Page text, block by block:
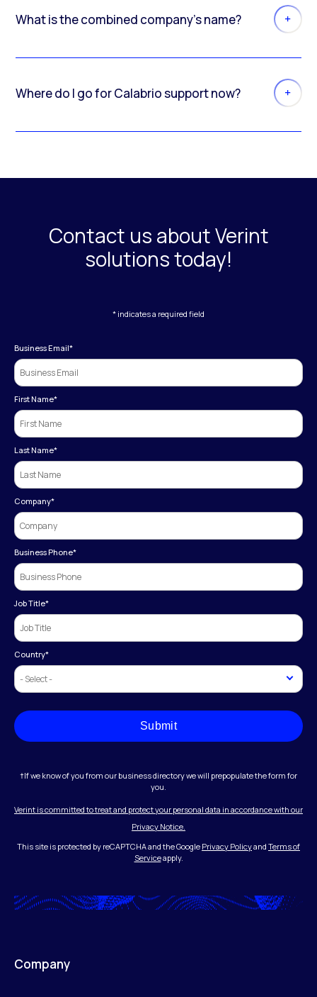
What is the combined company’s name?
Where do I go for Calabrio support now?
Contact us about Verint
solutions today!
* indicates a required field
Business Email*
First Name*
Last Name*
Company*
Business Phone*
Job Title*
Country*
Submit
†If we know of you from our business directory we will prepopulate the form for
you.
Verint is committed to treat and protect your personal data in accordance with our
Privacy Notice.
This site is protected by reCAPTCHA and the Google Privacy Policyand Terms of
Serviceapply.
Company